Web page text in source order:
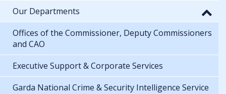
Our Departments
Offices of the Commissioner, Deputy Commissioners
and CAO
Executive Support & Corporate Services
Garda National Crime & Security Intelligence Service